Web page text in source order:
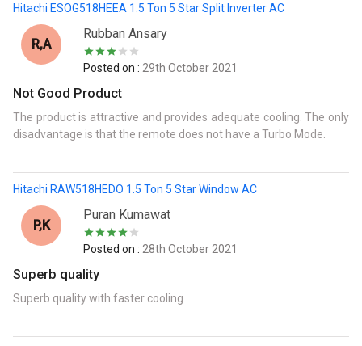
Hitachi ESOG518HEEA 1.5 Ton 5 Star Split Inverter AC
R,A
Rubban Ansary
Posted on : 29th October 2021
Not Good Product
The product is attractive and provides adequate cooling. The only
disadvantage is that the remote does not have a Turbo Mode.
Hitachi RAW518HEDO 1.5 Ton 5 Star Window AC
P,K
Puran Kumawat
Posted on : 28th October 2021
Superb quality
Superb quality with faster cooling